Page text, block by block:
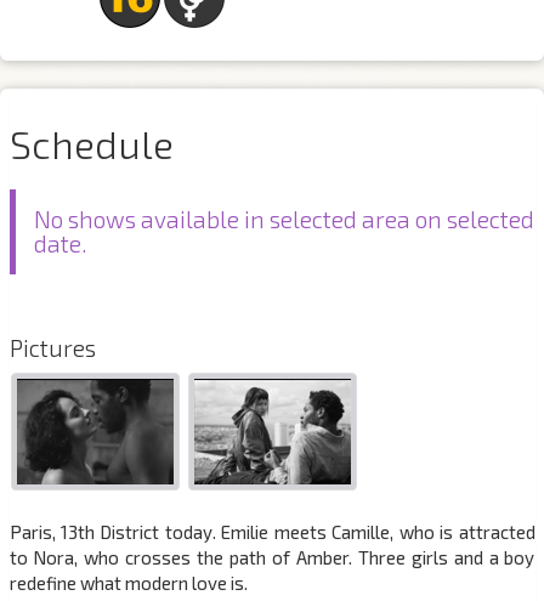
Schedule
No shows available in selected area on selected
date.
Pictures
Paris, 13th District today. Emilie meets Camille, who is attracted
to Nora, who crosses the path of Amber. Three girls and a boy
redefine what modern love is.